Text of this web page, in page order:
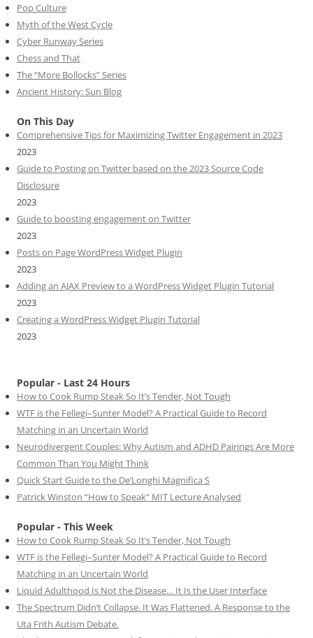
Pop Culture
Myth of the West Cycle
Cyber Runway Series
Chess and That
The “More Bollocks” Series
Ancient History: Sun Blog
On This Day
Comprehensive Tips for Maximizing Twitter Engagement in 2023
2023
Guide to Posting on Twitter based on the 2023 Source Code
Disclosure
2023
Guide to boosting engagement on Twitter
2023
Posts on Page WordPress Widget Plugin
2023
Adding an AJAX Preview to a WordPress Widget Plugin Tutorial
2023
Creating a WordPress Widget Plugin Tutorial
2023
Popular - Last 24 Hours
How to Cook Rump Steak So It’s Tender, Not Tough
WTF is the Fellegi–Sunter Model? A Practical Guide to Record
Matching in an Uncertain World
Neurodivergent Couples: Why Autism and ADHD Pairings Are More
Common Than You Might Think
Quick Start Guide to the De’Longhi Magnifica S
Patrick Winston “How to Speak” MIT Lecture Analysed
Popular - This Week
How to Cook Rump Steak So It’s Tender, Not Tough
WTF is the Fellegi–Sunter Model? A Practical Guide to Record
Matching in an Uncertain World
Liquid Adulthood Is Not the Disease… It Is the User Interface
The Spectrum Didn’t Collapse. It Was Flattened. A Response to the
Uta Frith Autism Debate.